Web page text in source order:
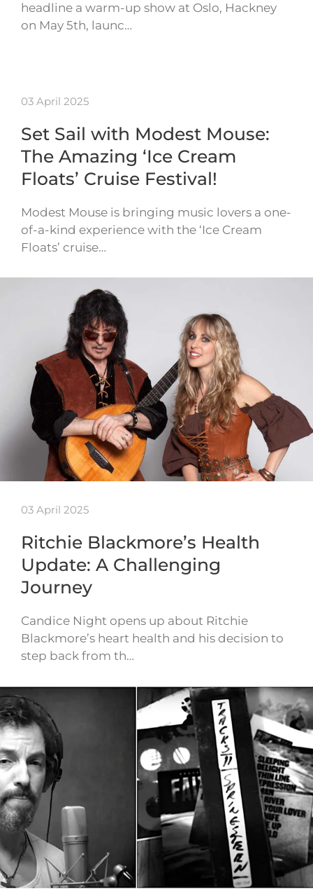
headline a warm-up show at Oslo, Hackney
on May 5th, launc…
03 April 2025
Set Sail with Modest Mouse:
The Amazing ‘Ice Cream
Floats’ Cruise Festival!
Modest Mouse is bringing music lovers a one-
of-a-kind experience with the ‘Ice Cream
Floats’ cruise…
03 April 2025
Ritchie Blackmore’s Health
Update: A Challenging
Journey
Candice Night opens up about Ritchie
Blackmore’s heart health and his decision to
step back from th…